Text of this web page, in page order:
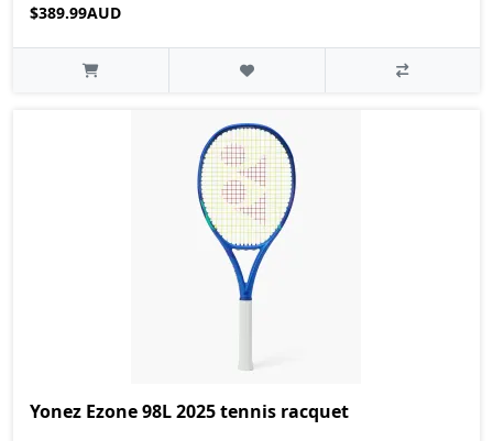
$389.99AUD
Yonez Ezone 98L 2025 tennis racquet